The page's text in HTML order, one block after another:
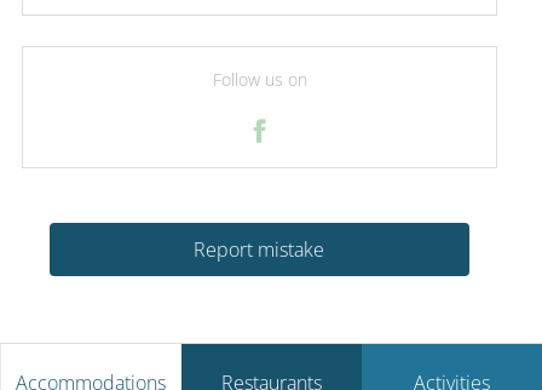
Follow us on
Report mistake
Accommodations Restaurants Activities